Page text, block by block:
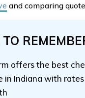
and comparing
offers the best
in Indiana with